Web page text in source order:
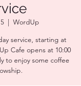
  |
WordUp
service, starting at
Cafe opens at 10:00
to enjoy some coffee